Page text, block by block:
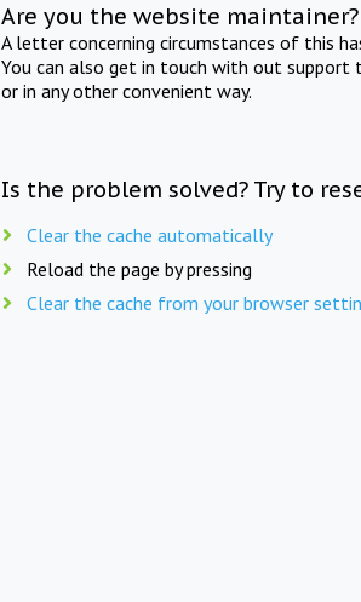
Are you the website maintainer?
A letter concerning circumstances of this
You can also get in touch with out support
or in any other convenient way.
Is the problem solved? Try to
Clear the cache automatically
Reload the page by pressing
Clear the cache from your browser